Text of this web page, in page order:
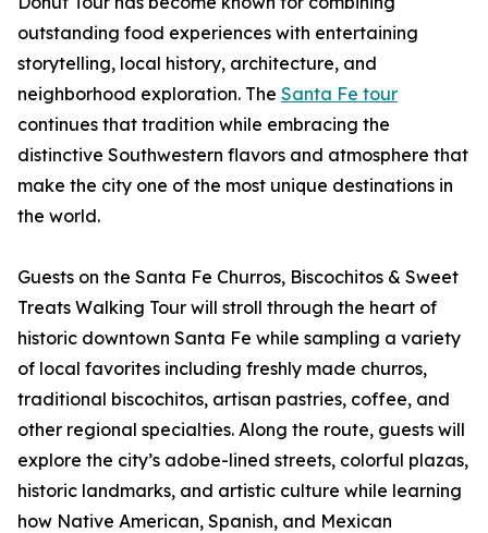
outstanding food experiences with entertaining
storytelling, local history, architecture, and
neighborhood exploration. The Santa Fe tour
continues that tradition while embracing the
distinctive Southwestern flavors and atmosphere that
make the city one of the most unique destinations in
the world.
Guests on the Santa Fe Churros, Biscochitos & Sweet
Treats Walking Tour will stroll through the heart of
historic downtown Santa Fe while sampling a variety
of local favorites including freshly made churros,
traditional biscochitos, artisan pastries, coffee, and
other regional specialties. Along the route, guests will
explore the city’s adobe-lined streets, colorful plazas,
historic landmarks, and artistic culture while learning
how Native American, Spanish, and Mexican